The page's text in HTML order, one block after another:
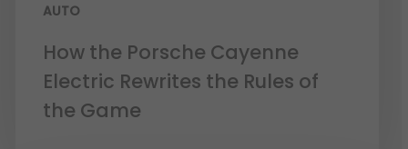
AUTO
How the Porsche Cayenne
Electric Rewrites the Rules of
the Game